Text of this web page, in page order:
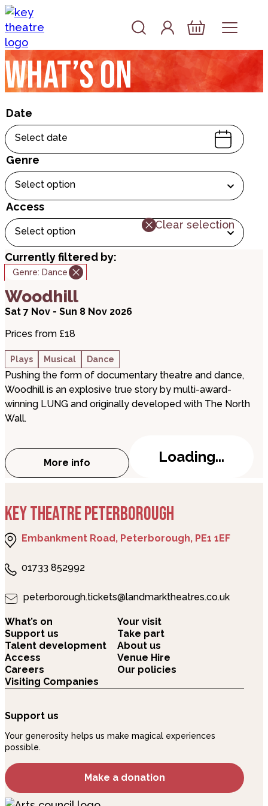
Skip to content
Account
Log In
Basket
What’s on
Date
Select date
Genre
Select option
Access
Select option
Clear selection
Currently filtered by:
Genre: Dance
Woodhill
Sat 7 Nov - Sun 8 Nov 2026
Prices from £18
Plays Musical Dance
Pushing the form of documentary theatre and dance,
Woodhill is an explosive true story by multi-award-
winning LUNG and originally developed with The North
Wall.
More info
about Woodhill
Loading...
KEY THEATRE PETERBOROUGH
Embankment Road, Peterborough, PE1 1EF
01733 852992
peterborough.tickets@landmarktheatres.co.uk
What’s on
Your visit
Support us
Take part
Talent development
About us
Access
Venue Hire
Careers
Our policies
Visiting Companies
Support us
Your generosity helps us make magical experiences
possible.
Make a donation